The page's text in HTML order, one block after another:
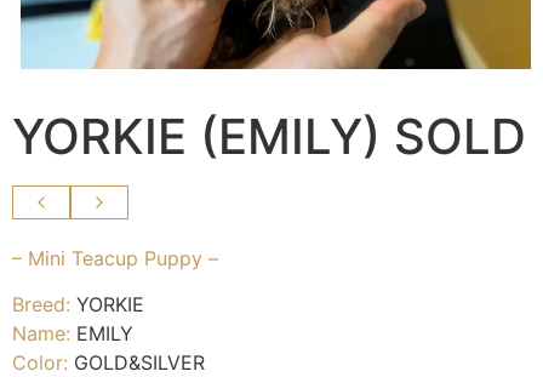
YORKIE (EMILY) SOLD
– Mini Teacup Puppy –
Breed: YORKIE
Name: EMILY
Color: GOLD&SILVER